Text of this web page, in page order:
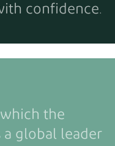
confidence.
the
a global leader